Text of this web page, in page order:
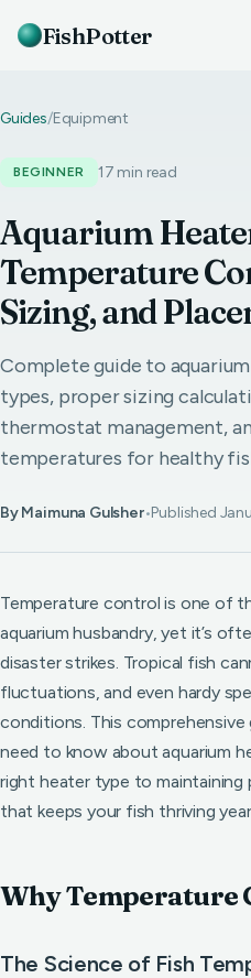
FishPotter
Guides/Equipment
BEGINNER 17 min read
Aquarium
Temperature
Sizing, and
Complete guide to
types, proper sizing
thermostat management,
temperatures for healthy
By Maimuna Gulsher•Published
Temperature control is one of
aquarium husbandry, yet it’s
disaster strikes. Tropical fish
fluctuations, and even hardy
conditions. This
need to know about aquarium
right heater type to
that keeps your fish thriving
Why Temperature
The Science of Fish